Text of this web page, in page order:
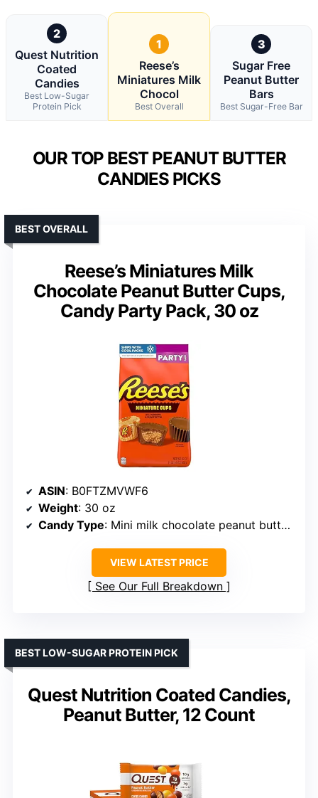
2
Quest Nutrition
Coated
Candies
Best Low-Sugar
Protein Pick
1
Reese’s
Miniatures Milk
Chocol
Best Overall
3
Sugar Free
Peanut Butter
Bars
Best Sugar-Free Bar
OUR TOP BEST PEANUT BUTTER
CANDIES PICKS
Reese’s Miniatures Milk
Chocolate Peanut Butter Cups,
Candy Party Pack, 30 oz
BEST OVERALL
ASIN: B0FTZMVWF6
Weight: 30 oz
Candy Type: Mini milk chocolate peanut butter cups
VIEW LATEST PRICE
See Our Full Breakdown
Quest Nutrition Coated Candies,
Peanut Butter, 12 Count
BEST LOW-SUGAR PROTEIN PICK